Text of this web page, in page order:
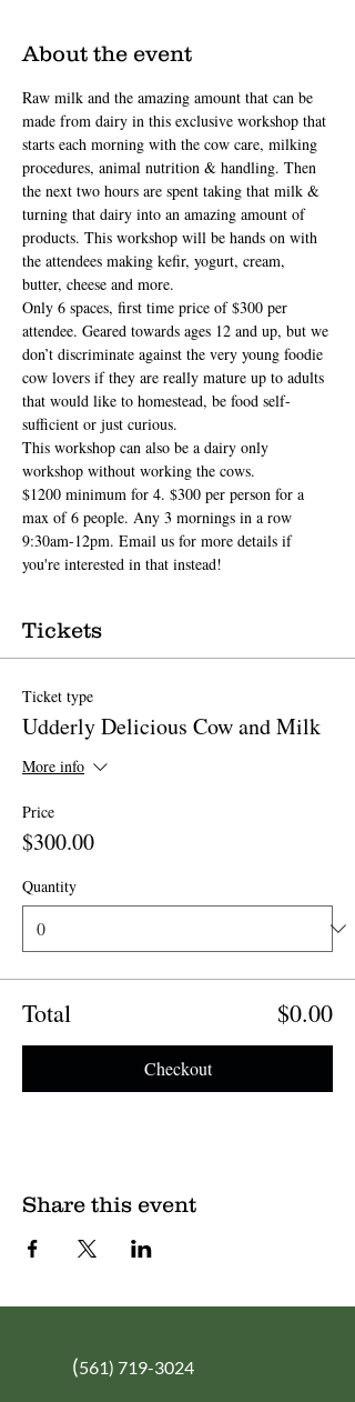
About the event
Raw milk and the amazing amount that can be
made from dairy in this exclusive workshop that
starts each morning with the cow care, milking
procedures, animal nutrition & handling. Then
the next two hours are spent taking that milk &
turning that dairy into an amazing amount of
products. This workshop will be hands on with
the attendees making kefir, yogurt, cream,
butter, cheese and more.
Only 6 spaces, first time price of $300 per
attendee. Geared towards ages 12 and up, but we
don’t discriminate against the very young foodie
cow lovers if they are really mature up to adults
that would like to homestead, be food self-
sufficient or just curious.
This workshop can also be a dairy only
workshop without working the cows.
$1200 minimum for 4. $300 per person for a
max of 6 people. Any 3 mornings in a row
9:30am-12pm. Email us for more details if
you're interested in that instead!
Tickets
Ticket type
Udderly Delicious Cow and Milk
More info
Price
$300.00
Quantity
Total $0.00
Checkout
Share this event
(561) 719-3024